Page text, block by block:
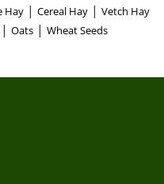
Hay | Cereal Hay | Vetch Hay
Oats| Wheat Seeds